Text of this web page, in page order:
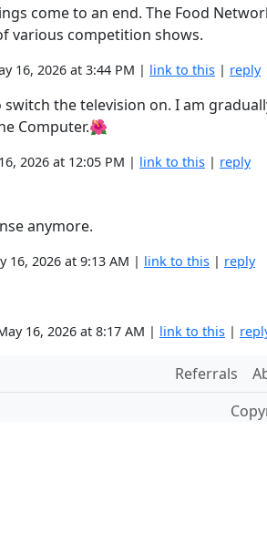
come to an end. The Food
various competition shows.
16, 2026 at 3:44 PM | link to this | reply
switch the television on. I am
Computer.🌺
2026 at 12:05 PM | link to this | reply
anymore.
16, 2026 at 9:13 AM | link to this | reply
16, 2026 at 8:17 AM | link to this |
Referrals